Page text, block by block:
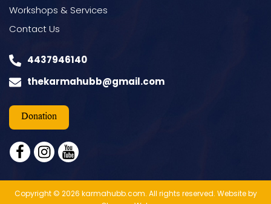
Workshops & Services
Contact Us
4437946140
thekarmahubb@gmail.com
Donation
facebook
instagram
youtube
Copyright © 2026 karmahubb.com. All rights reserved. Website by